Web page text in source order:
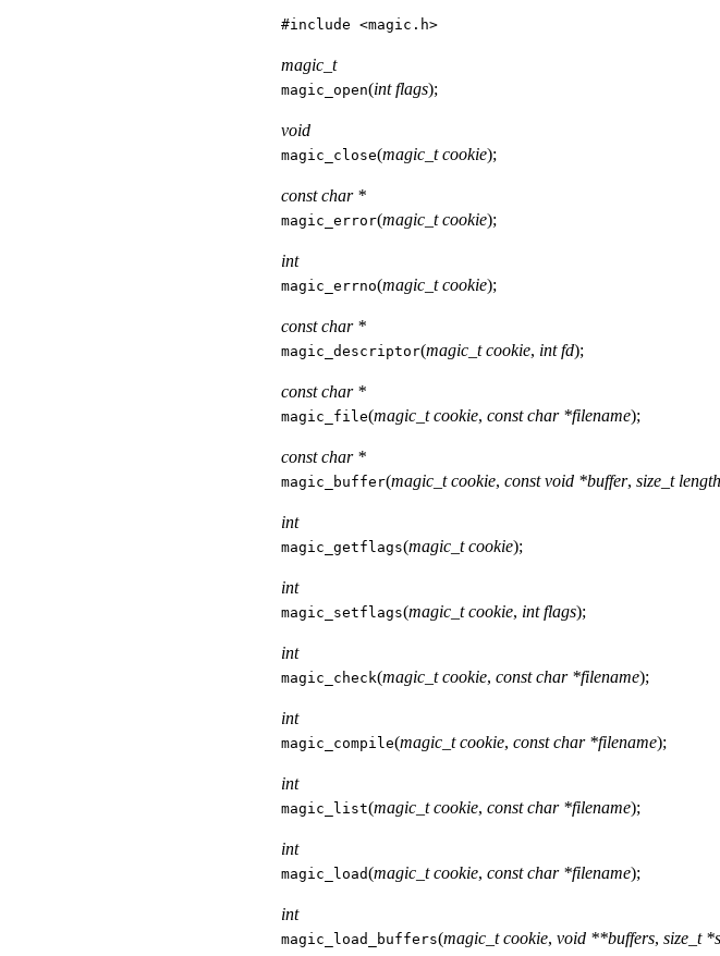
#include <magic.h>
magic_t
magic_open(int flags);
void
magic_close(magic_t cookie);
const char *
magic_error(magic_t cookie);
int
magic_errno(magic_t cookie);
const char *
magic_descriptor(magic_t cookie, int fd);
const char *
magic_file(magic_t cookie, const char *filename);
const char *
magic_buffer(magic_t cookie, const void *buffer, size_t length
int
magic_getflags(magic_t cookie);
int
magic_setflags(magic_t cookie, int flags);
int
magic_check(magic_t cookie, const char *filename);
int
magic_compile(magic_t cookie, const char *filename);
int
magic_list(magic_t cookie, const char *filename);
int
magic_load(magic_t cookie, const char *filename);
int
magic_load_buffers(magic_t cookie, void **buffers, size_t